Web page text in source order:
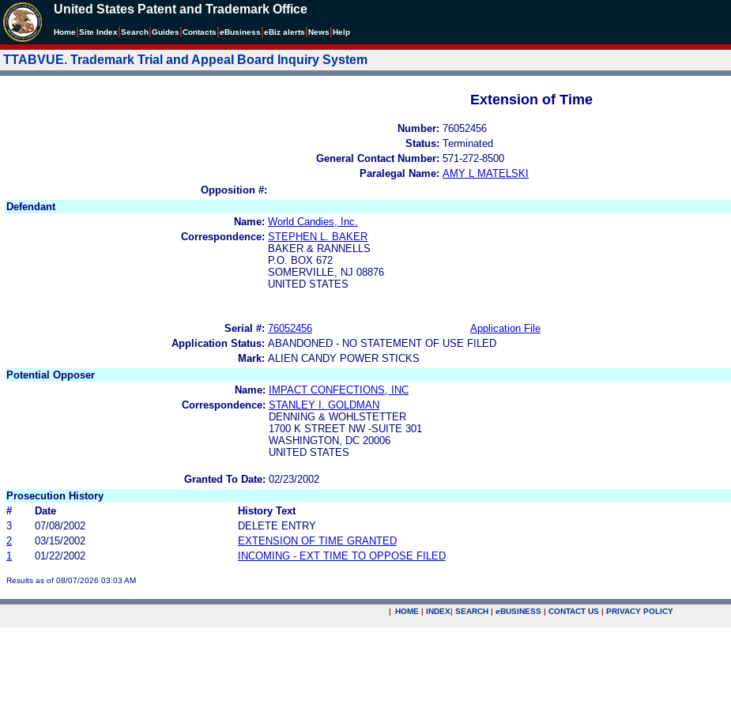
United States Patent and Trademark Office
Home Site Index Search Guides Contacts eBusiness eBiz alerts News Help
TTABVUE. Trademark Trial and Appeal Board Inquiry System
Extension of Time
Number: 76052456
Status: Terminated
General Contact Number: 571-272-8500
Paralegal Name: AMY L MATELSKI
Opposition #:
Defendant
Name: World Candies, Inc.
Correspondence: STEPHEN L. BAKER
BAKER & RANNELLS
P.O. BOX 672
SOMERVILLE, NJ 08876
UNITED STATES
Serial #: 76052456 Application File
Application Status: ABANDONED - NO STATEMENT OF USE FILED
Mark: ALIEN CANDY POWER STICKS
Potential Opposer
Name:
IMPACT CONFECTIONS, INC
Correspondence: STANLEY I. GOLDMAN
DENNING & WOHLSTETTER
1700 K STREET NW -SUITE 301
WASHINGTON, DC 20006
UNITED STATES
Granted To Date: 02/23/2002
Prosecution History
#
Date
History Text
3
07/08/2002
DELETE ENTRY
2
03/15/2002
EXTENSION OF TIME GRANTED
1
01/22/2002 INCOMING - EXT TIME TO OPPOSE FILED
Results as of 08/07/2026 03:03 AM
| HOME | INDEX| SEARCH | eBUSINESS | CONTACT US | PRIVACY POLICY